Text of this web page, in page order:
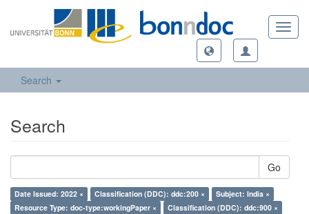
Search
Search
Go
Date Issued: 2022 × Classification (DDC): ddc:200 ×
Subject: India ×
Resource Type: doc-type:workingPaper ×
Classification (DDC): ddc:900 ×